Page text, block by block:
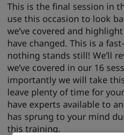
This is the final session in
use this occasion to look
we’ve covered and
have changed. This is a
nothing stands still! We’ll
we’ve covered in our 16
importantly we will take
leave plenty of time for
have experts available to
has sprung to your mind
this training.